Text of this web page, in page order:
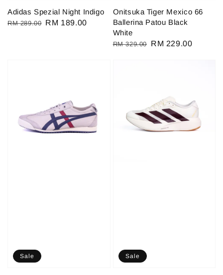
Adidas Spezial Night Indigo
Regular
RM 289.00 Sale
RM 189.00
Onitsuka Tiger Mexico 66
Ballerina Patou Black
White
Regular
RM 329.00
Sale
RM 229.00
Sale Sale